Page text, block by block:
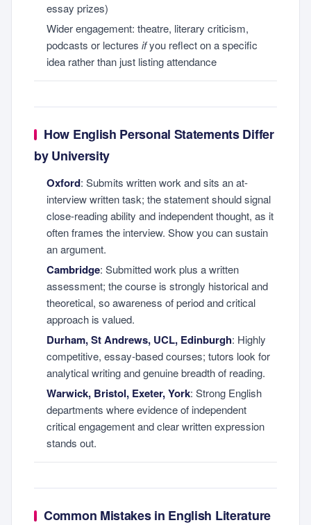
essay prizes)
Wider engagement: theatre, literary criticism,
podcasts or lectures ifyou reflect on a specific
idea rather than just listing attendance
How English Personal Statements Differ
by University
Oxford: Submits written work and sits an at-
interview written task; the statement should signal
close-reading ability and independent thought, as it
often frames the interview. Show you can sustain
an argument.
Cambridge: Submitted work plus a written
assessment; the course is strongly historical and
theoretical, so awareness of period and critical
approach is valued.
Durham, St Andrews, UCL, Edinburgh: Highly
competitive, essay-based courses; tutors look for
analytical writing and genuine breadth of reading.
Warwick, Bristol, Exeter, York: Strong English
departments where evidence of independent
critical engagement and clear written expression
stands out.
Common Mistakes in English Literature